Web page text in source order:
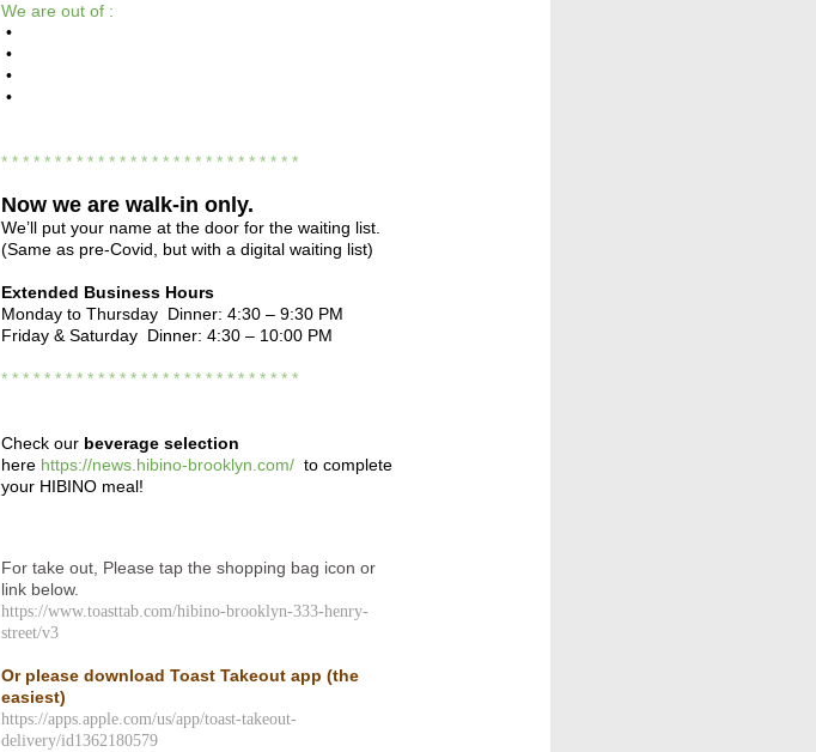
We are out of :
•
•
•
•
* * * * * * * * * * * * * * * * * * * * * * * * * * * *
Now we are walk-in only.
We’ll put your name at the door for the waiting list.
(Same as pre-Covid, but with a digital waiting list)
Extended Business Hours
Monday to Thursday Dinner: 4:30 – 9:30 PM
Friday & Saturday Dinner: 4:30 – 10:00 PM
* * * * * * * * * * * * * * * * * * * * * * * * * * * *
Check our beverage selection
here https://news.hibino-brooklyn.com/ to complete
your HIBINO meal!
For take out, Please tap the shopping bag icon or
link below.
https://www.toasttab.com/hibino-brooklyn-333-henry-
street/v3
Or please download Toast Takeout app (the
easiest)
https://apps.apple.com/us/app/toast-takeout-
delivery/id1362180579